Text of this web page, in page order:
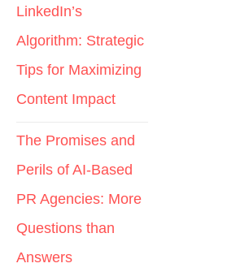
LinkedIn’s
Algorithm: Strategic
Tips for Maximizing
Content Impact
The Promises and
Perils of AI-Based
PR Agencies: More
Questions than
Answers